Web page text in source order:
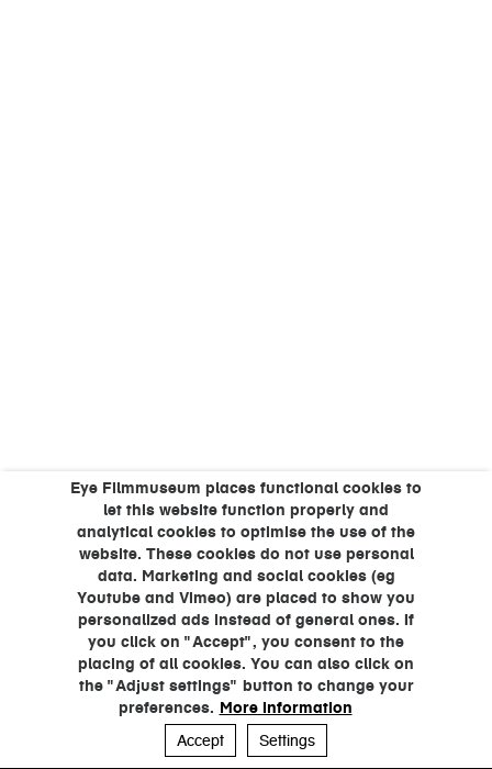
Eye Filmmuseum places functional cookies to
let this website function properly and
analytical cookies to optimise the use of the
website. These cookies do not use personal
data. Marketing and social cookies (eg
Youtube and Vimeo) are placed to show you
personalized ads instead of general ones. If
you click on "Accept", you consent to the
placing of all cookies. You can also click on
the "Adjust settings" button to change your
preferences. More information
Accept
Settings